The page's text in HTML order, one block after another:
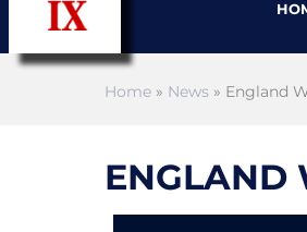
Home » News » England
ENGLAND